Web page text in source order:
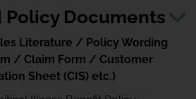
Policy Documents
Literature / Policy Wording
/ Claim Form / Customer
Sheet (CIS) etc.)